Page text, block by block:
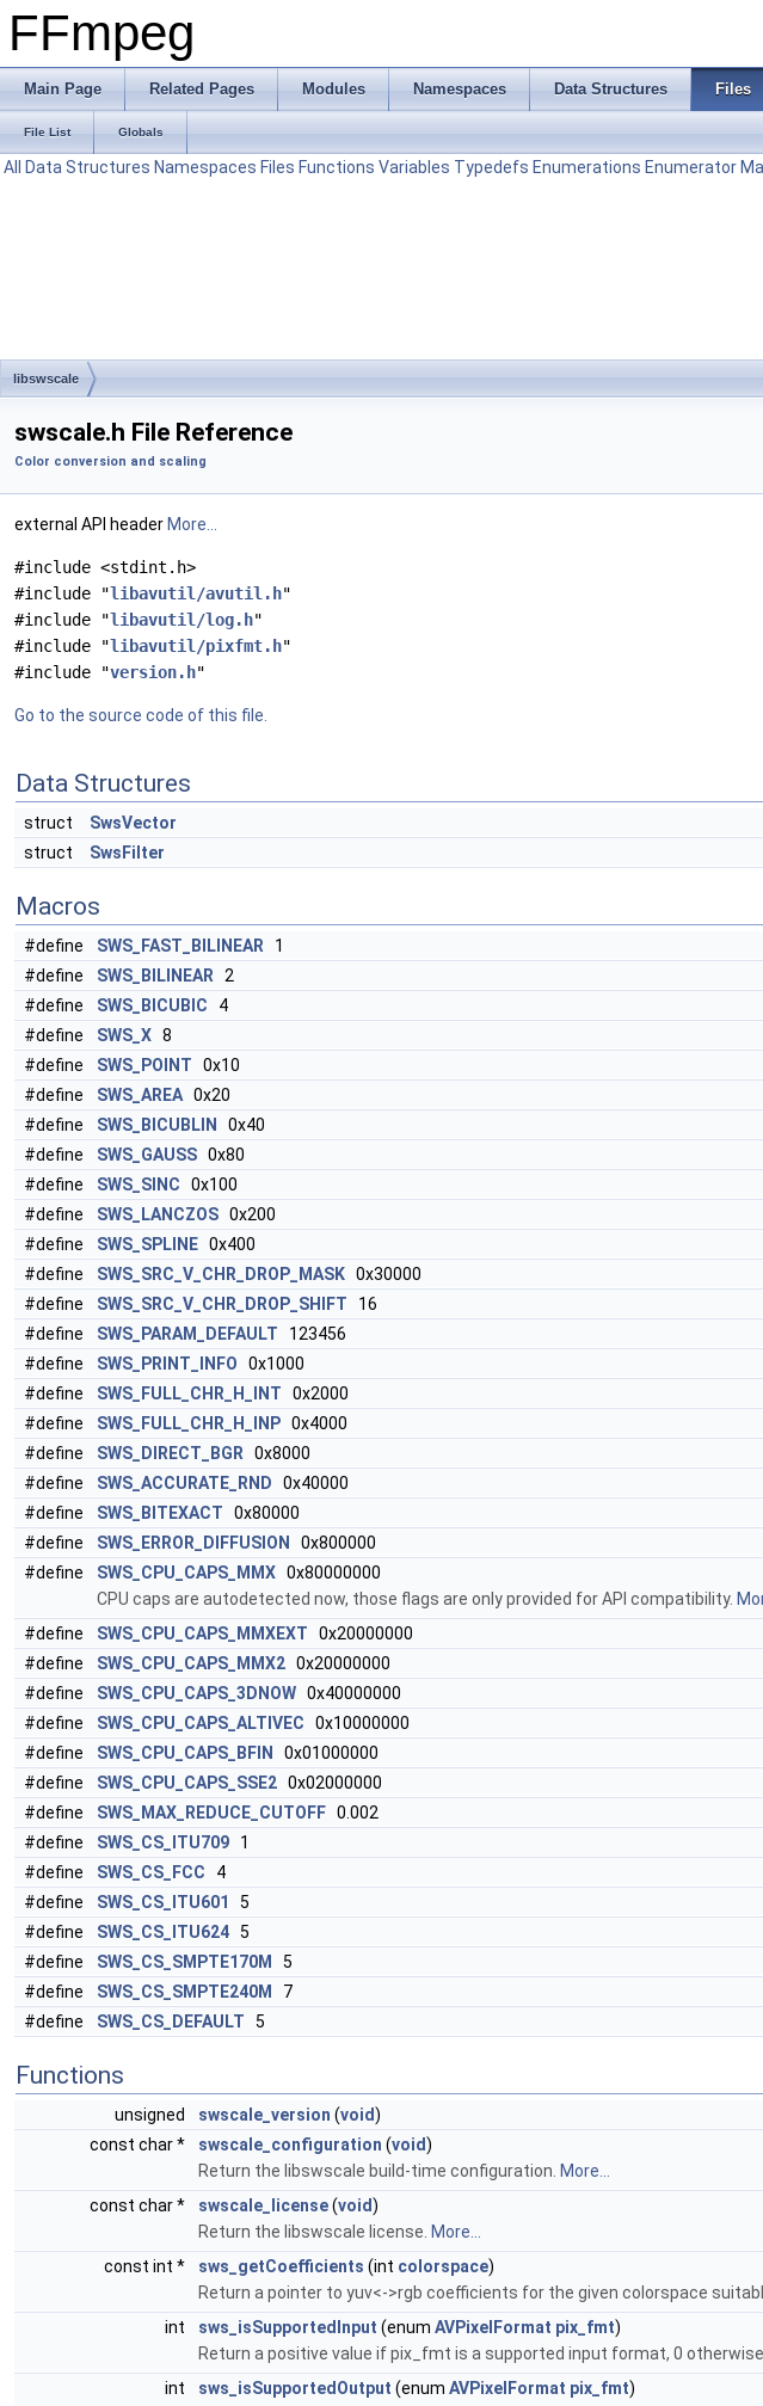
FFmpeg
Main Page Related Pages Modules Namespaces Data Structures Files
File List Globals
All Data Structures Namespaces Files Functions Variables Typedefs Enumerations Enumerator
libswscale
swscale.h File Reference
Color conversion and scaling
external API header More...
#include <stdint.h>
#include "libavutil/avutil.h"
#include "libavutil/log.h"
#include "libavutil/pixfmt.h"
#include "version.h"
Go to the source code of this file.
Data Structures
struct
SwsVector
struct
SwsFilter
Macros
#define SWS_FAST_BILINEAR 1
#define
SWS_BILINEAR 2
#define
SWS_BICUBIC 4
#define
SWS_X 8
#define
SWS_POINT 0x10
#define
SWS_AREA 0x20
#define
SWS_BICUBLIN
0x40
#define
SWS_GAUSS 0x80
#define
SWS_SINC 0x100
#define
SWS_LANCZOS 0x200
#define
SWS_SPLINE 0x400
#define
SWS_SRC_V_CHR_DROP_MASK 0x30000
#define
SWS_SRC_V_CHR_DROP_SHIFT 16
#define
SWS_PARAM_DEFAULT 123456
#define
SWS_PRINT_INFO 0x1000
#define
SWS_FULL_CHR_H_INT 0x2000
#define
SWS_FULL_CHR_H_INP 0x4000
#define
SWS_DIRECT_BGR 0x8000
#define
SWS_ACCURATE_RND 0x40000
#define
SWS_BITEXACT 0x80000
#define
SWS_ERROR_DIFFUSION
0x800000
#define
SWS_CPU_CAPS_MMX 0x80000000
CPU caps are autodetected now, those flags are only provided for API compatibility.
#define
SWS_CPU_CAPS_MMXEXT 0x20000000
#define
SWS_CPU_CAPS_MMX2 0x20000000
#define
SWS_CPU_CAPS_3DNOW 0x40000000
#define
SWS_CPU_CAPS_ALTIVEC 0x10000000
#define
SWS_CPU_CAPS_BFIN
0x01000000
#define
SWS_CPU_CAPS_SSE2 0x02000000
#define
SWS_MAX_REDUCE_CUTOFF 0.002
#define
SWS_CS_ITU709 1
#define
SWS_CS_FCC 4
#define
SWS_CS_ITU601
5
#define
SWS_CS_ITU624 5
#define
SWS_CS_SMPTE170M
5
#define
SWS_CS_SMPTE240M
7
#define
SWS_CS_DEFAULT 5
Functions
unsigned swscale_version (void)
const char *
swscale_configuration (void)
Return the libswscale build-time configuration. More...
const char *
swscale_license(void)
Return the libswscale license. More...
const int *
sws_getCoefficients (int colorspace)
Return a pointer to yuv<->rgb coefficients for the given colorspace
int
sws_isSupportedInput (enum AVPixelFormat pix_fmt)
Return a positive value if pix_fmt is a supported input format, 0 otherwise.
int
sws_isSupportedOutput (enum AVPixelFormat pix_fmt)